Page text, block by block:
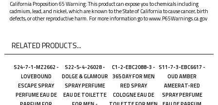
California Proposition 65 Warning: This product can expose you to chemicals including
cadmium, lead, and nickel, which are known to the State of California to cause cancer, birth
defects, or other reproductive harm. For more information go to www.P65Warnings.ca.gov
RELATED PRODUCTS...
S24-7-1-MZ2662 -
LOVEBOUND
ESCAPE SPRAY
PERFUME EAU DE
S22-5-4-26028 -
DOLGE & GLAMOUR
SPRAY PERFUME
EAU DE TOILETTE
C1-2-EBC2088-3 -
365 DAY FOR MEN
RED SPRAY
COLOGNE EAU DE
S11-7-3-EBC6617 -
OUD AMBER
AMEERAT-RED
SPRAY PERFUME